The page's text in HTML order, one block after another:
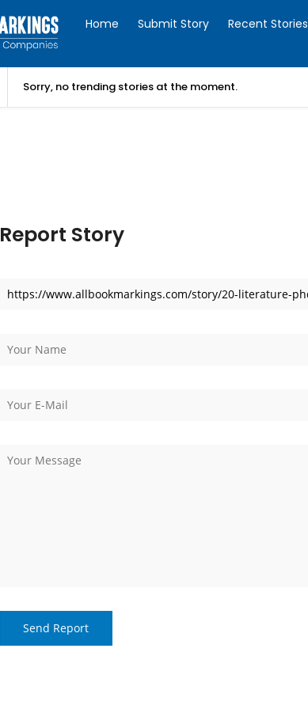
Home Submit Story Recent Stories
Sorry, no trending stories at the moment.
Report Story